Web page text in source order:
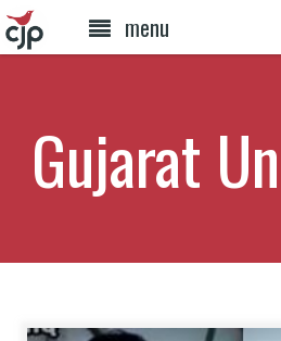
menu
Gujarat